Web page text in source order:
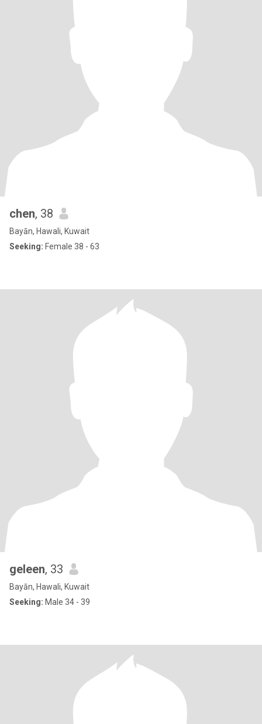
chen, 38
Bayān, Hawali, Kuwait
Seeking: Female 38 - 63
geleen, 33
Bayān, Hawali, Kuwait
Seeking: Male 34 - 39